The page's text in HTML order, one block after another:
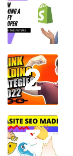
1
2
3